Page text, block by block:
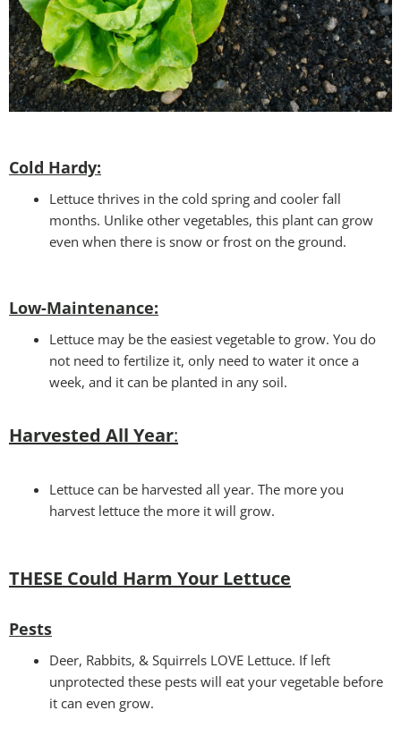
Cold Hardy:
Lettuce thrives in the cold spring and cooler fall
months. Unlike other vegetables, this plant can grow
even when there is snow or frost on the ground.
Low-Maintenance:
Lettuce may be the easiest vegetable to grow. You do
not need to fertilize it, only need to water it once a
week, and it can be planted in any soil.
Harvested All Year:
Lettuce can be harvested all year. The more you
harvest lettuce the more it will grow.
THESE Could Harm Your Lettuce
Pests
Deer, Rabbits, & Squirrels LOVE Lettuce. If left
unprotected these pests will eat your vegetable before
it can even grow.